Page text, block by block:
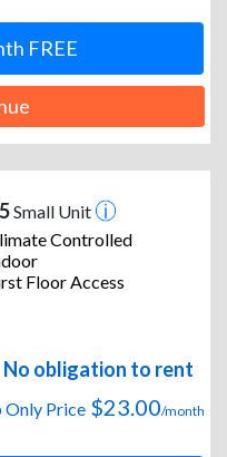
FREE
Small Unit
Controlled
Floor Access
No obligation to rent
Only Price $23.00/month